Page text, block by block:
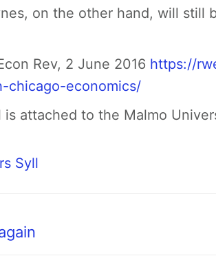
on the other hand, will still
Rev, 2 June 2016 https://
chicago-economics/
is attached to the Malmo
Syll